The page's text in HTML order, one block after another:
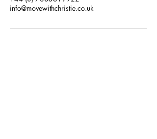
info@movewithchristie.co.uk